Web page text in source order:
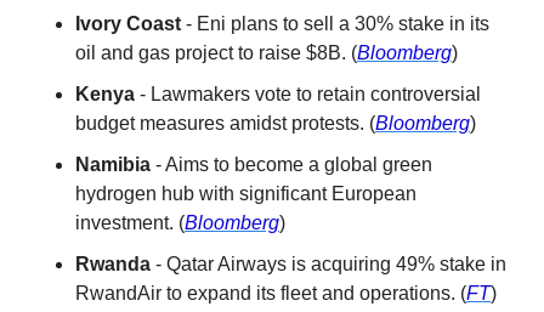
Ivory Coast - Eni plans to sell a 30% stake in its
oil and gas project to raise $8B. (Bloomberg)
Kenya - Lawmakers vote to retain controversial
budget measures amidst protests. (Bloomberg)
Namibia - Aims to become a global green
hydrogen hub with significant European
investment. (Bloomberg)
Rwanda - Qatar Airways is acquiring 49% stake in
RwandAir to expand its fleet and operations. (FT)